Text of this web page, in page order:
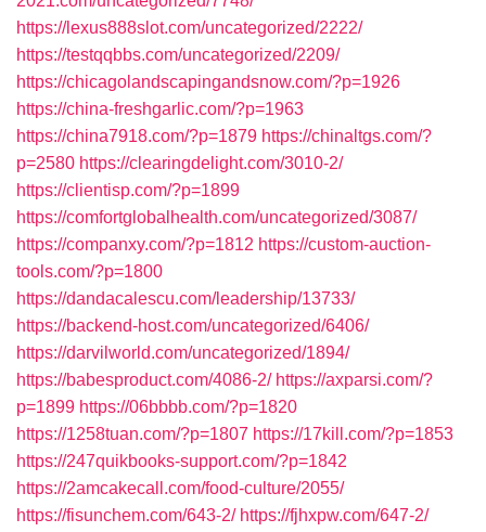
https://lexus888slot.com/uncategorized/2222/
https://testqqbbs.com/uncategorized/2209/
https://chicagolandscapingandsnow.com/?p=1926
https://china-freshgarlic.com/?p=1963
https://china7918.com/?p=1879 https://chinaltgs.com/?
p=2580 https://clearingdelight.com/3010-2/
https://clientisp.com/?p=1899
https://comfortglobalhealth.com/uncategorized/3087/
https://companxy.com/?p=1812 https://custom-auction-
tools.com/?p=1800
https://dandacalescu.com/leadership/13733/
https://backend-host.com/uncategorized/6406/
https://darvilworld.com/uncategorized/1894/
https://babesproduct.com/4086-2/ https://axparsi.com/?
p=1899 https://06bbbb.com/?p=1820
https://1258tuan.com/?p=1807 https://17kill.com/?p=1853
https://247quikbooks-support.com/?p=1842
https://2amcakecall.com/food-culture/2055/
https://fisunchem.com/643-2/ https://fjhxpw.com/647-2/